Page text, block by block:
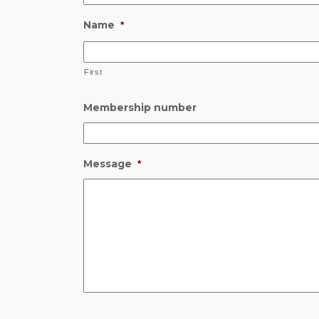
Name *
First
Membership number
Message *